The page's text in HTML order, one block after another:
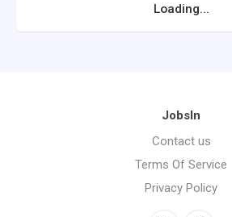
Loading...
JobsIn
Contact us
Terms Of Service
Privacy Policy